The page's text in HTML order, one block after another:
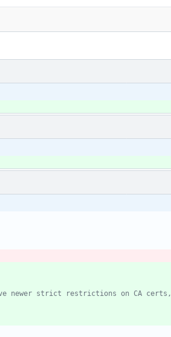
newer strict restrictions on CA certs,